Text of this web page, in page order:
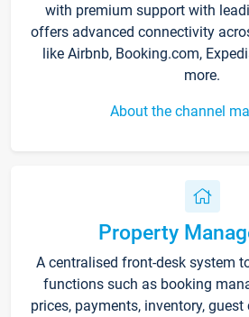
with premium support with
offers advanced connectivity
like Airbnb, Booking.com,
more.
About the channel
Property
A centralised front-desk system
functions such as booking
prices, payments, inventory, guest